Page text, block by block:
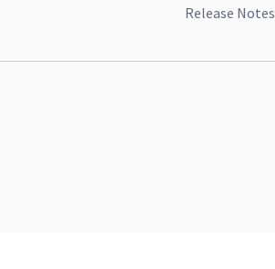
Release Notes